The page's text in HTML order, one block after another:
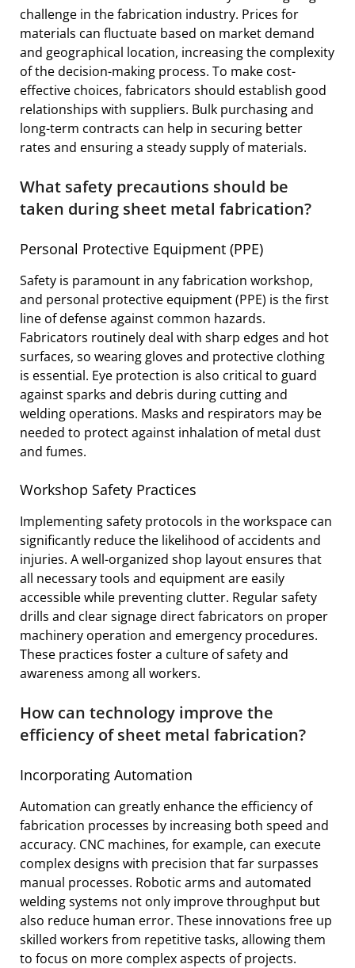
challenge in the fabrication industry. Prices for
materials can fluctuate based on market demand
and geographical location, increasing the complexity
of the decision-making process. To make cost-
effective choices, fabricators should establish good
relationships with suppliers. Bulk purchasing and
long-term contracts can help in securing better
rates and ensuring a steady supply of materials.
What safety precautions should be
taken during sheet metal fabrication?
Personal Protective Equipment (PPE)
Safety is paramount in any fabrication workshop,
and personal protective equipment (PPE) is the first
line of defense against common hazards.
Fabricators routinely deal with sharp edges and hot
surfaces, so wearing gloves and protective clothing
is essential. Eye protection is also critical to guard
against sparks and debris during cutting and
welding operations. Masks and respirators may be
needed to protect against inhalation of metal dust
and fumes.
Workshop Safety Practices
Implementing safety protocols in the workspace can
significantly reduce the likelihood of accidents and
injuries. A well-organized shop layout ensures that
all necessary tools and equipment are easily
accessible while preventing clutter. Regular safety
drills and clear signage direct fabricators on proper
machinery operation and emergency procedures.
These practices foster a culture of safety and
awareness among all workers.
How can technology improve the
efficiency of sheet metal fabrication?
Incorporating Automation
Automation can greatly enhance the efficiency of
fabrication processes by increasing both speed and
accuracy. CNC machines, for example, can execute
complex designs with precision that far surpasses
manual processes. Robotic arms and automated
welding systems not only improve throughput but
also reduce human error. These innovations free up
skilled workers from repetitive tasks, allowing them
to focus on more complex aspects of projects.